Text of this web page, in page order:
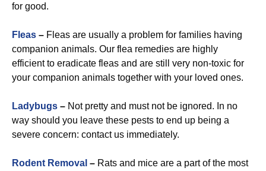
for good.
Fleas – Fleas are usually a problem for families having
companion animals. Our flea remedies are highly
efficient to eradicate fleas and are still very non-toxic for
your companion animals together with your loved ones.
Ladybugs – Not pretty and must not be ignored. In no
way should you leave these pests to end up being a
severe concern: contact us immediately.
Rodent Removal – Rats and mice are a part of the most